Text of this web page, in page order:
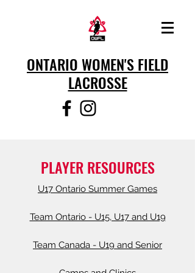
ONTARIO WOMEN'S FIELD
LACROSSE
PLAYER RESOURCES
U17 Ontario Summer Games
Team Ontario - U15, U17 and U19
Team Canada - U19 and Senior